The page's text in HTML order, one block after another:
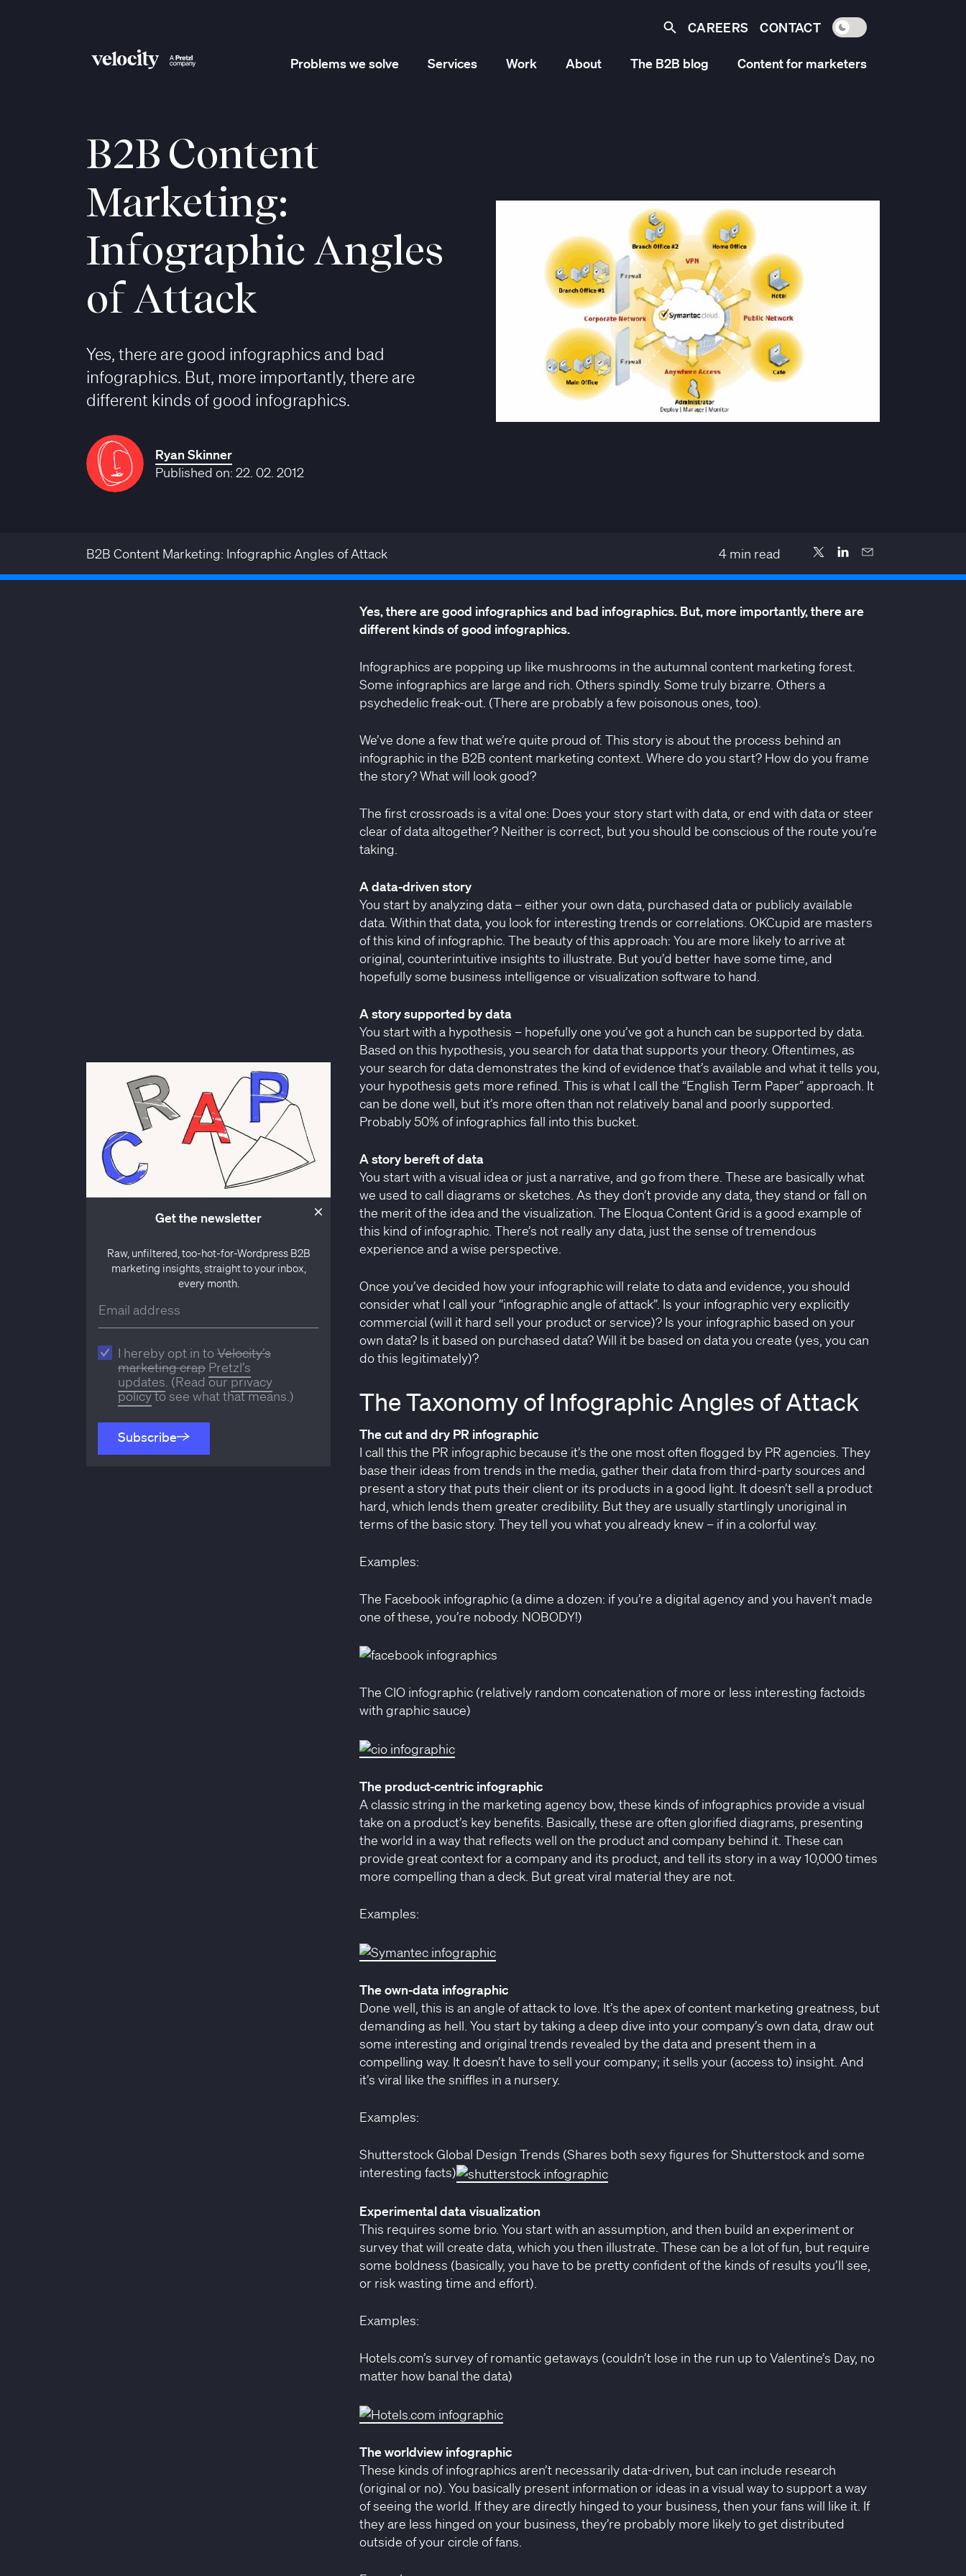
Velocity Problems we solve Services Work About The B2B blog Content for marketers
SearchCAREERS CONTACT Toggle light / dark
B2B Content
Marketing:
Infographic Angles
of Attack
Yes, there are good infographics and bad
infographics. But, more importantly, there are
different kinds of good infographics.
Ryan Skinner
Published on: 22. 02. 2012
B2B Content Marketing: Infographic Angles of Attack 4 min read
Close
Get the newsletter
Raw, unfiltered, too-hot-for-Wordpress B2B
marketing insights, straight to your inbox,
every month.
I hereby opt in toVelocity’s
marketing crap Pretzl’s
updates . (Read ourprivacy
policyto see what that means.)
Subscribe
Subscribe
Yes, there are good infographics and bad infographics. But, more importantly, there are
different kinds of good infographics.
Infographics are popping up like mushrooms in the autumnal content marketing forest.
Some infographics are large and rich. Others spindly. Some truly bizarre. Others a
psychedelic freak-out. (There are probably a few poisonous ones, too).
We’ve done a few that we’re quite proud of. This story is about the process behind an
infographic in the B2B content marketing context. Where do you start? How do you frame
the story? What will look good?
The first crossroads is a vital one: Does your story start with data, or end with data or steer
clear of data altogether? Neither is correct, but you should be conscious of the route you’re
taking.
A data-driven story
You start by analyzing data – either your own data, purchased data or publicly available
data. Within that data, you look for interesting trends or correlations. OKCupid are masters
of this kind of infographic. The beauty of this approach: You are more likely to arrive at
original, counterintuitive insights to illustrate. But you’d better have some time, and
hopefully some business intelligence or visualization software to hand.
A story supported by data
You start with a hypothesis – hopefully one you’ve got a hunch can be supported by data.
Based on this hypothesis, you search for data that supports your theory. Oftentimes, as
your search for data demonstrates the kind of evidence that’s available and what it tells you,
your hypothesis gets more refined. This is what I call the “English Term Paper” approach. It
can be done well, but it’s more often than not relatively banal and poorly supported.
Probably 50% of infographics fall into this bucket.
A story bereft of data
You start with a visual idea or just a narrative, and go from there. These are basically what
we used to call diagrams or sketches. As they don’t provide any data, they stand or fall on
the merit of the idea and the visualization. The Eloqua Content Grid is a good example of
this kind of infographic. There’s not really any data, just the sense of tremendous
experience and a wise perspective.
Once you’ve decided how your infographic will relate to data and evidence, you should
consider what I call your “infographic angle of attack”. Is your infographic very explicitly
commercial (will it hard sell your product or service)? Is your infographic based on your
own data? Is it based on purchased data? Will it be based on data you create (yes, you can
do this legitimately)?
The Taxonomy of Infographic Angles of Attack
The cut and dry PR infographic
I call this the PR infographic because it’s the one most often flogged by PR agencies. They
base their ideas from trends in the media, gather their data from third-party sources and
present a story that puts their client or its products in a good light. It doesn’t sell a product
hard, which lends them greater credibility. But they are usually startlingly unoriginal in
terms of the basic story. They tell you what you already knew – if in a colorful way.
Examples:
The Facebook infographic (a dime a dozen: if you’re a digital agency and you haven’t made
one of these, you’re nobody. NOBODY!)
The CIO infographic (relatively random concatenation of more or less interesting factoids
with graphic sauce)
The product-centric infographic
A classic string in the marketing agency bow, these kinds of infographics provide a visual
take on a product’s key benefits. Basically, these are often glorified diagrams, presenting
the world in a way that reflects well on the product and company behind it. These can
provide great context for a company and its product, and tell its story in a way 10,000 times
more compelling than a deck. But great viral material they are not.
Examples:
The own-data infographic
Done well, this is an angle of attack to love. It’s the apex of content marketing greatness, but
demanding as hell. You start by taking a deep dive into your company’s own data, draw out
some interesting and original trends revealed by the data and present them in a
compelling way. It doesn’t have to sell your company; it sells your (access to) insight. And
it’s viral like the sniffles in a nursery.
Examples:
Shutterstock Global Design Trends (Shares both sexy figures for Shutterstock and some
interesting facts)
Experimental data visualization
This requires some brio. You start with an assumption, and then build an experiment or
survey that will create data, which you then illustrate. These can be a lot of fun, but require
some boldness (basically, you have to be pretty confident of the kinds of results you’ll see,
or risk wasting time and effort).
Examples:
Hotels.com’s survey of romantic getaways (couldn’t lose in the run up to Valentine’s Day, no
matter how banal the data)
The worldview infographic
These kinds of infographics aren’t necessarily data-driven, but can include research
(original or no). You basically present information or ideas in a visual way to support a way
of seeing the world. If they are directly hinged to your business, then your fans will like it. If
they are less hinged on your business, they’re probably more likely to get distributed
outside of your circle of fans.